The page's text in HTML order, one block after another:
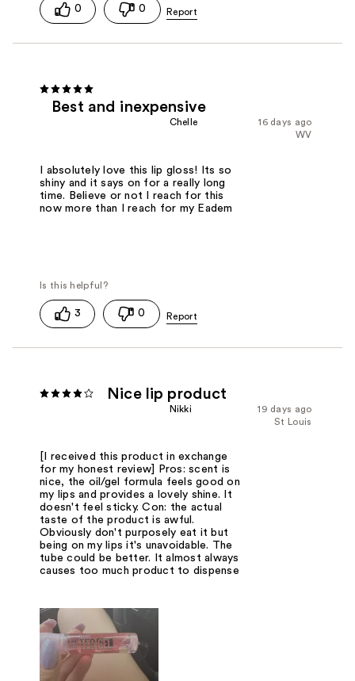
0 0
Best and inexpensive
16 days ago
Chelle
WV
I absolutely love this lip gloss! Its so
shiny and it says on for a really long
time. Believe or not I reach for this
now more than I reach for my Eadem
3 0
Nice lip product
19 days ago
Nikki
St Louis
[I received this product in exchange
for my honest review] Pros: scent is
nice, the oil/gel formula feels good on
my lips and provides a lovely shine. It
doesn't feel sticky. Con: the actual
taste of the product is awful.
Obviously don't purposely eat it but
being on my lips it's unavoidable. The
tube could be better. It almost always
causes too much product to dispense